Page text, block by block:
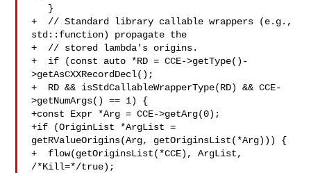
+  // Standard library callable wrappers (e.g.,
std::function) propagate the
+  // stored lambda's origins.
+  if (const auto *RD = CCE->getType()-
>getAsCXXRecordDecl();
+  RD && isStdCallableWrapperType(RD) && CCE-
>getNumArgs() == 1) {
+const Expr *Arg = CCE->getArg(0);
+if (OriginList *ArgList =
getRValueOrigins(Arg, getOriginsList(*Arg))) {
+  flow(getOriginsList(*CCE), ArgList,
/*Kill=*/true);